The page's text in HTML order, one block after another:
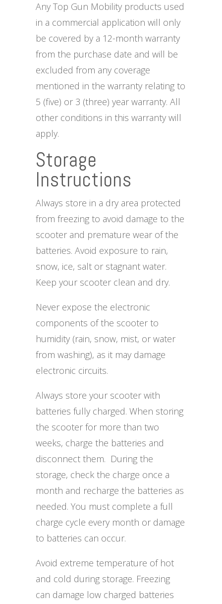
Any Top Gun Mobility products used
in a commercial application will only
be covered by a 12-month warranty
from the purchase date and will be
excluded from any coverage
mentioned in the warranty relating to
5 (five) or 3 (three) year warranty. All
other conditions in this warranty will
apply.
Storage
Instructions
Always store in a dry area protected
from freezing to avoid damage to the
scooter and premature wear of the
batteries. Avoid exposure to rain,
snow, ice, salt or stagnant water.
Keep your scooter clean and dry.
Never expose the electronic
components of the scooter to
humidity (rain, snow, mist, or water
from washing), as it may damage
electronic circuits.
Always store your scooter with
batteries fully charged. When storing
the scooter for more than two
weeks, charge the batteries and
disconnect them. During the
storage, check the charge once a
month and recharge the batteries as
needed. You must complete a full
charge cycle every month or damage
to batteries can occur.
Avoid extreme temperature of hot
and cold during storage. Freezing
can damage low charged batteries